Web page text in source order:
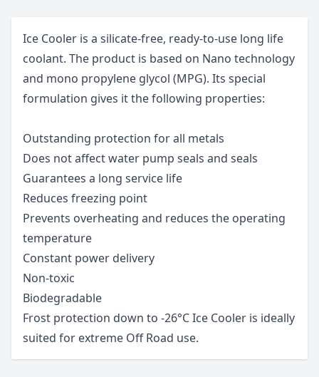
Ice Cooler is a silicate-free, ready-to-use long life
coolant. The product is based on Nano technology
and mono propylene glycol (MPG). Its special
formulation gives it the following properties:
Outstanding protection for all metals
Does not affect water pump seals and seals
Guarantees a long service life
Reduces freezing point
Prevents overheating and reduces the operating
temperature
Constant power delivery
Non-toxic
Biodegradable
Frost protection down to -26°C Ice Cooler is ideally
suited for extreme Off Road use.